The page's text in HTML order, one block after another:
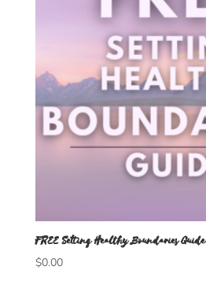
FREE Setting Healthy Boundaries Guide
$0.00